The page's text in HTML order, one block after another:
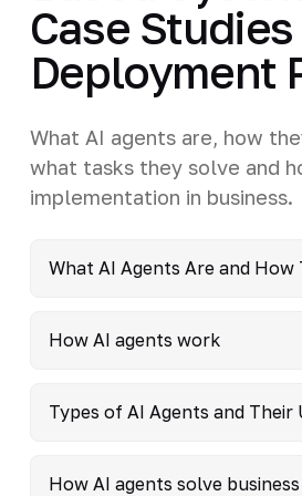
Case
Deployment
What AI agents are, how
what tasks they solve and
implementation in business.
What AI Agents Are and How
How AI agents work
Types of AI Agents and Their
How AI agents solve